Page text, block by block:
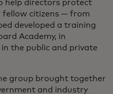
help directors protect
fellow citizens — from
developed a training
Academy, in
the public and private
group brought together
and industry